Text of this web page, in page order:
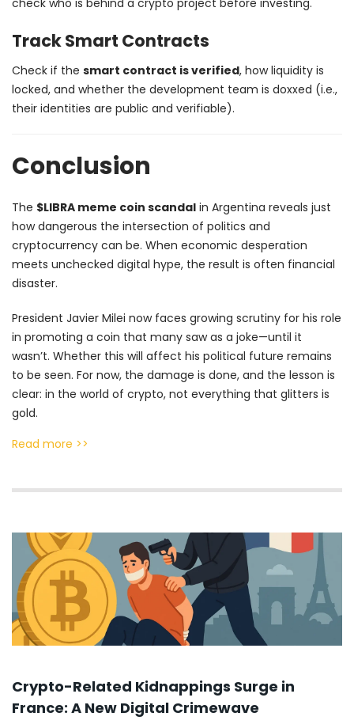
Track Smart Contracts
Check if the smart contract is verified, how liquidity is
locked, and whether the development team is doxxed (i.e.,
their identities are public and verifiable).
Conclusion
The $LIBRA meme coin scandal in Argentina reveals just
how dangerous the intersection of politics and
cryptocurrency can be. When economic desperation
meets unchecked digital hype, the result is often financial
disaster.
President Javier Milei now faces growing scrutiny for his role
in promoting a coin that many saw as a joke—until it
wasn’t. Whether this will affect his political future remains
to be seen. For now, the damage is done, and the lesson is
clear: in the world of crypto, not everything that glitters is
gold.
Read more >>
Crypto-Related Kidnappings Surge in
France: A New Digital Crimewave